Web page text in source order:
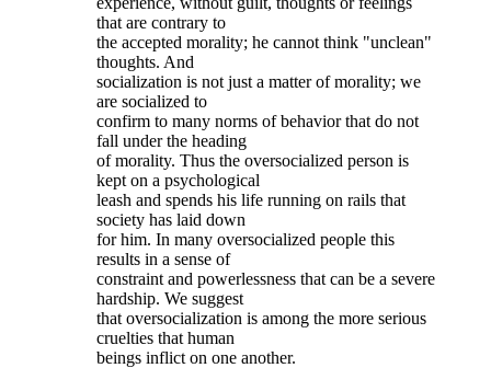
that are contrary to
the accepted morality; he cannot think "unclean"
thoughts. And
socialization is not just a matter of morality; we
are socialized to
confirm to many norms of behavior that do not
fall under the heading
of morality. Thus the oversocialized person is
kept on a psychological
leash and spends his life running on rails that
society has laid down
for him. In many oversocialized people this
results in a sense of
constraint and powerlessness that can be a severe
hardship. We suggest
that oversocialization is among the more serious
cruelties that human
beings inflict on one another.